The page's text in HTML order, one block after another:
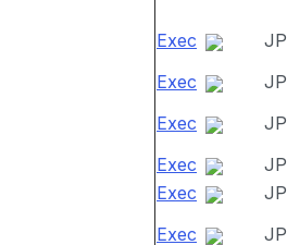
Exec JP
Exec
JP
Exec
JP
Exec
JP
Exec
JP
Exec
JP